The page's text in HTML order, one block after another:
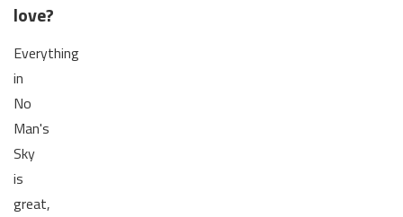
love?
Everything
in
No
Man's
Sky
is
great,